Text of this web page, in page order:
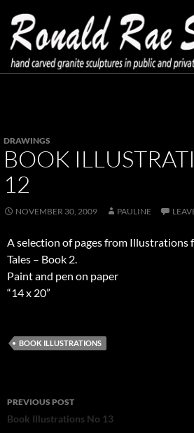
Skip
content
DRAWINGS
BOOK
12
NOVEMBER 30, 2009 PAULINE
A selection of pages from
Tales – Book 2.
Paint and pen on paper
“14 x 20”
BOOK ILLUSTRATIONS
Post
navigation
PREVIOUS POST
Book Illustrations No 13